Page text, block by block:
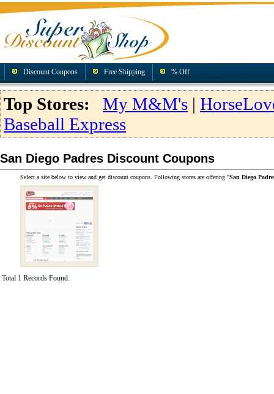
Discount Coupons Free Shipping % Off
Top Stores: My M&M's |
Baseball Express
San Diego Padres Discount Coupons
Select a site below to view and get discount coupons. Following stores are offering "San Diego
Total 1 Records Found.